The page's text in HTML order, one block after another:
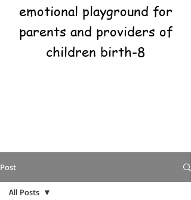
emotional playground for
parents and providers of
children birth-8
Post
All Posts